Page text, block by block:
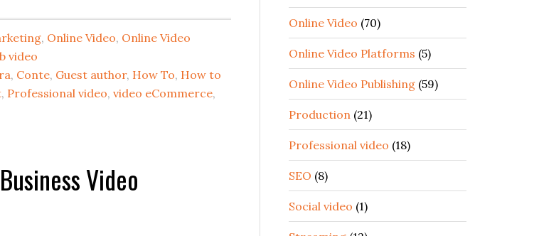
, Online Video, Online Video
video
, Conte, Guest author, How To, How to
, Professional video, video eCommerce,
Video
Online Video (70)
Online Video Platforms (5)
Online Video Publishing (59)
Production (21)
Professional video (18)
SEO (8)
Social video (1)